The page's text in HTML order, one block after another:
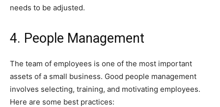
needs to be adjusted.
4. People Management
The team of employees is one of the most important
assets of a small business. Good people management
involves selecting, training, and motivating employees.
Here are some best practices: